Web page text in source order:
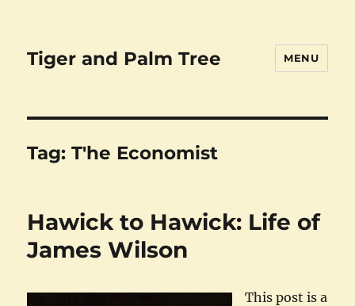
Tiger and Palm Tree MENU
Tag:T'he Economist
Hawick to Hawick: Life of
James Wilson
This post is a